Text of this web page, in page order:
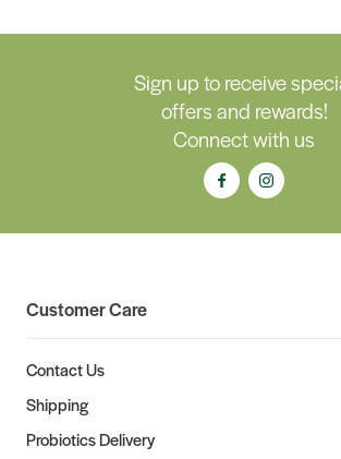
Sign up to receive
offers and rewards!
Connect with us
Customer Care
Contact Us
Shipping
Probiotics Delivery